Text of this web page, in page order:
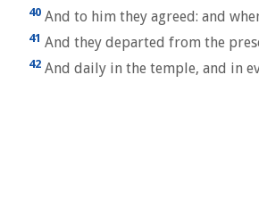
40 And to him they agreed: and
41 And they departed from the
42 And daily in the temple, and in